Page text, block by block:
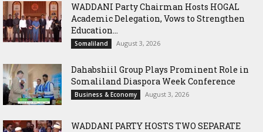
WADDANI Party Chairman Hosts HOGAL
Academic Delegation, Vows to Strengthen
Education...
Somaliland August 3, 2026
Dahabshiil Group Plays Prominent Role in
Somaliland Diaspora Week Conference
Business & Economy August 3, 2026
WADDANI PARTY HOSTS TWO SEPARATE